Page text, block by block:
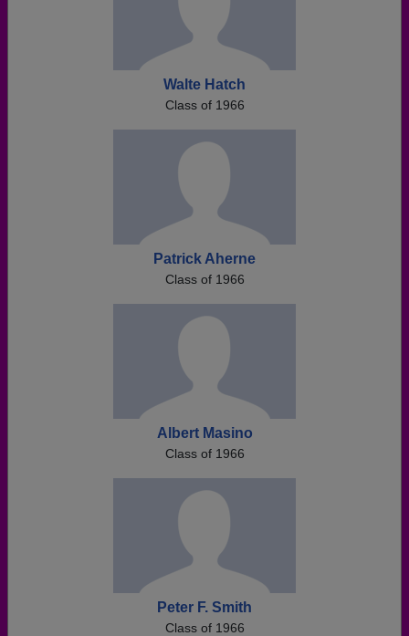
Walte Hatch
Class of 1966
Patrick Aherne
Class of 1966
Albert Masino
Class of 1966
Peter F. Smith
Class of 1966